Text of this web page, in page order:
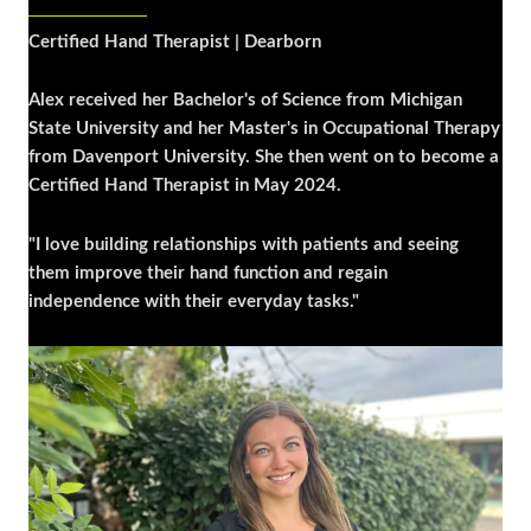
Certified Hand Therapist | Dearborn
Alex received her Bachelor's of Science from Michigan
State University and her Master's in Occupational Therapy
from Davenport University. She then went on to become a
Certified Hand Therapist in May 2024.
"I love building relationships with patients and seeing
them improve their hand function and regain
independence with their everyday tasks."